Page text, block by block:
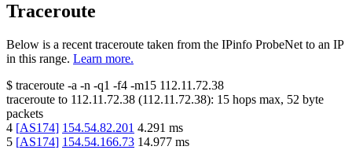
Traceroute
Below is a recent traceroute taken from the IPinfo ProbeNet to an IP
in this range. Learn more.
$ traceroute -a -n -q1 -f4 -m15 112.11.72.38
traceroute to 112.11.72.38 (112.11.72.38): 15 hops max, 52 byte
packets
4 [AS174] 154.54.82.201 4.291 ms
5 [AS174] 154.54.166.73 14.977 ms